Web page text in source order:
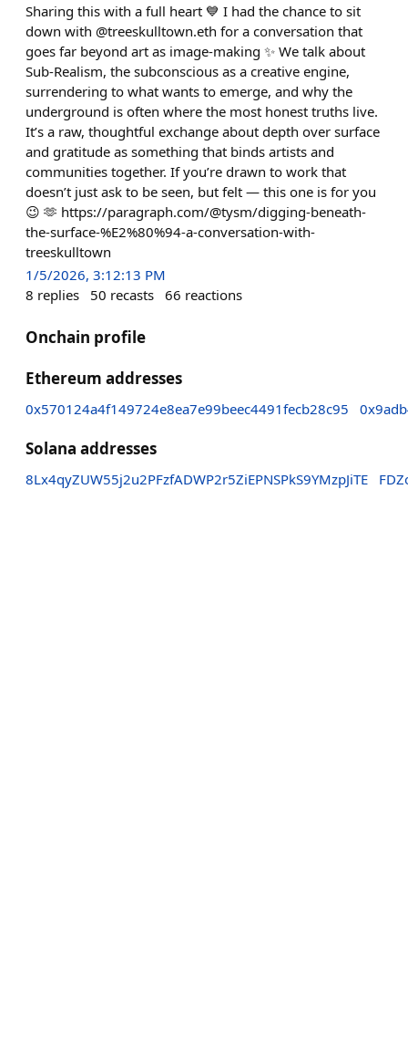
Sharing this with a full heart 💙 I had the chance to sit
down with @treeskulltown.eth for a conversation that
goes far beyond art as image-making ✨ We talk about
Sub-Realism, the subconscious as a creative engine,
surrendering to what wants to emerge, and why the
underground is often where the most honest truths live.
It’s a raw, thoughtful exchange about depth over surface
and gratitude as something that binds artists and
communities together. If you’re drawn to work that
doesn’t just ask to be seen, but felt — this one is for you
😉 🫶 https://paragraph.com/@tysm/digging-beneath-
the-surface-%E2%80%94-a-conversation-with-
treeskulltown
1/5/2026, 3:12:13 PM
8 replies 50 recasts 66 reactions
Onchain profile
Ethereum addresses
0x570124a4f149724e8ea7e99beec4491fecb28c95
Solana addresses
8Lx4qyZUW55j2u2PFzfADWP2r5ZiEPNSPkS9YMzpJiTE